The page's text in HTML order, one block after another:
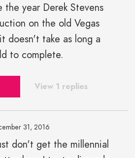
year Derek Stevens
on the old Vegas
doesn't take as long a
to complete.
View 1 replies
31, 2016
don't get the millennial